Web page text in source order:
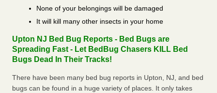
None of your belongings will be damaged
It will kill many other insects in your home
Upton NJ Bed Bug Reports - Bed Bugs are
Spreading Fast - Let BedBug Chasers KILL Bed
Bugs Dead In Their Tracks!
There have been many bed bug reports in Upton, NJ, and bed
bugs can be found in a huge variety of places. It only takes